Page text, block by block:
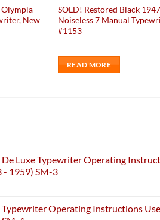
Olympia
New
SOLD! Restored Black
Noiseless 7 Manual
#1153
READ MORE
Luxe Typewriter Operating
- 1959) SM-3
Operating Instructions